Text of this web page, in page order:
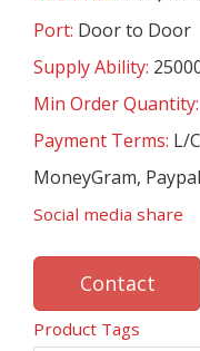
Port: Door to Door
Supply Ability:
Min Order Quantity:
Payment Terms: L/
MoneyGram,
Social media share
Contact
Product Tags